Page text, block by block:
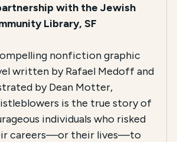
with the Jewish
Library, SF
nonfiction graphic
written by Rafael Medoff and
by Dean Motter,
is the true story of
individuals who risked
careers—or their lives—to